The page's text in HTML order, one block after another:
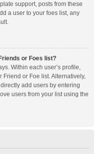
support, posts from these
a user to your foes list, any
or Foes list?
Within each user’s profile,
Friend or Foe list. Alternatively,
add users by entering
users from your list using the